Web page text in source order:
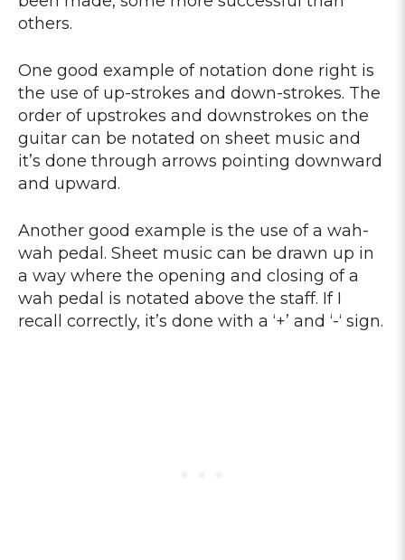
others.
One good example of notation done right is
the use of up-strokes and down-strokes. The
order of upstrokes and downstrokes on the
guitar can be notated on sheet music and
it’s done through arrows pointing downward
and upward.
Another good example is the use of a wah-
wah pedal. Sheet music can be drawn up in
a way where the opening and closing of a
wah pedal is notated above the staff. If I
recall correctly, it’s done with a ‘+’ and ‘-‘ sign.